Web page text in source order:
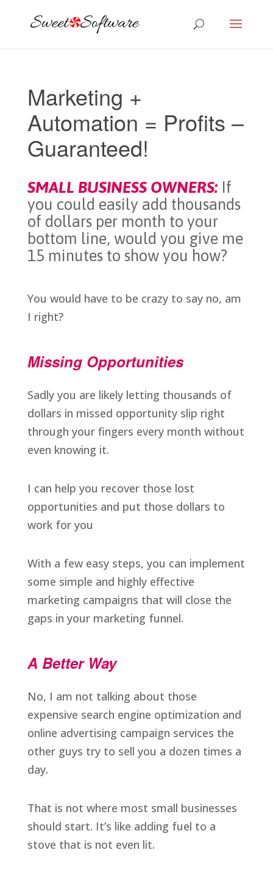
Marketing +
Automation = Profits –
Guaranteed!
SMALL BUSINESS OWNERS: If
you could easily add thousands
of dollars per month to your
bottom line, would you give me
15 minutes to show you how?
You would have to be crazy to say no, am
I right?
Missing Opportunities
Sadly you are likely letting thousands of
dollars in missed opportunity slip right
through your fingers every month without
even knowing it.
I can help you recover those lost
opportunities and put those dollars to
work for you
With a few easy steps, you can implement
some simple and highly effective
marketing campaigns that will close the
gaps in your marketing funnel.
A Better Way
No, I am not talking about those
expensive search engine optimization and
online advertising campaign services the
other guys try to sell you a dozen times a
day.
That is not where most small businesses
should start. It’s like adding fuel to a
stove that is not even lit.